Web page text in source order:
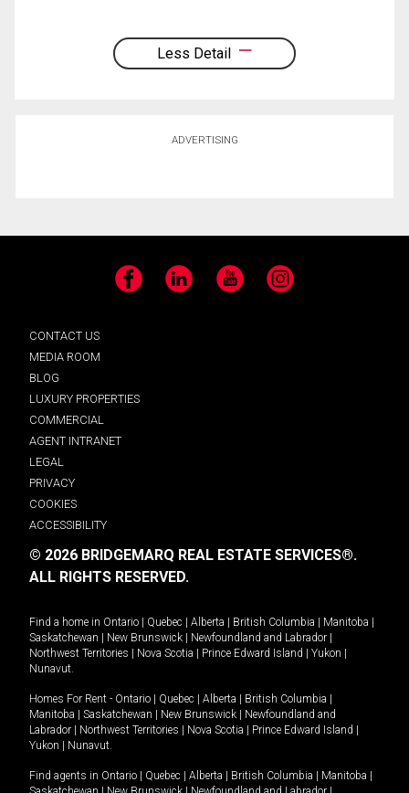
Less Detail
ADVERTISING
Facebook LinkedIn YouTube Instagram
CONTACT US
MEDIA ROOM
BLOG
LUXURY PROPERTIES
COMMERCIAL
AGENT INTRANET
LEGAL
PRIVACY
COOKIES
ACCESSIBILITY
© 2026 BRIDGEMARQ REAL ESTATE SERVICES®.
ALL RIGHTS RESERVED.
Find a home in Ontario | Quebec | Alberta | British Columbia | Manitoba |
Saskatchewan | New Brunswick | Newfoundland and Labrador |
Northwest Territories | Nova Scotia | Prince Edward Island | Yukon |
Nunavut
Homes For Rent - Ontario | Quebec | Alberta | British Columbia |
Manitoba | Saskatchewan | New Brunswick | Newfoundland and
Labrador | Northwest Territories | Nova Scotia | Prince Edward Island |
Yukon | Nunavut
Find agents in Ontario | Quebec | Alberta | British Columbia | Manitoba |